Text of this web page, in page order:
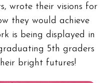
wrote their visions for
they would achieve
is being displayed in
5th graders
bright futures!